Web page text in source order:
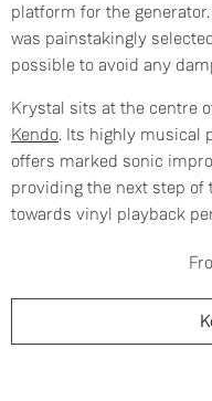
platform for the
was painstakingly
possible to avoid any
Krystal sits at the centre
Kendo. Its highly musical
offers marked sonic
providing the next step of
towards vinyl playback